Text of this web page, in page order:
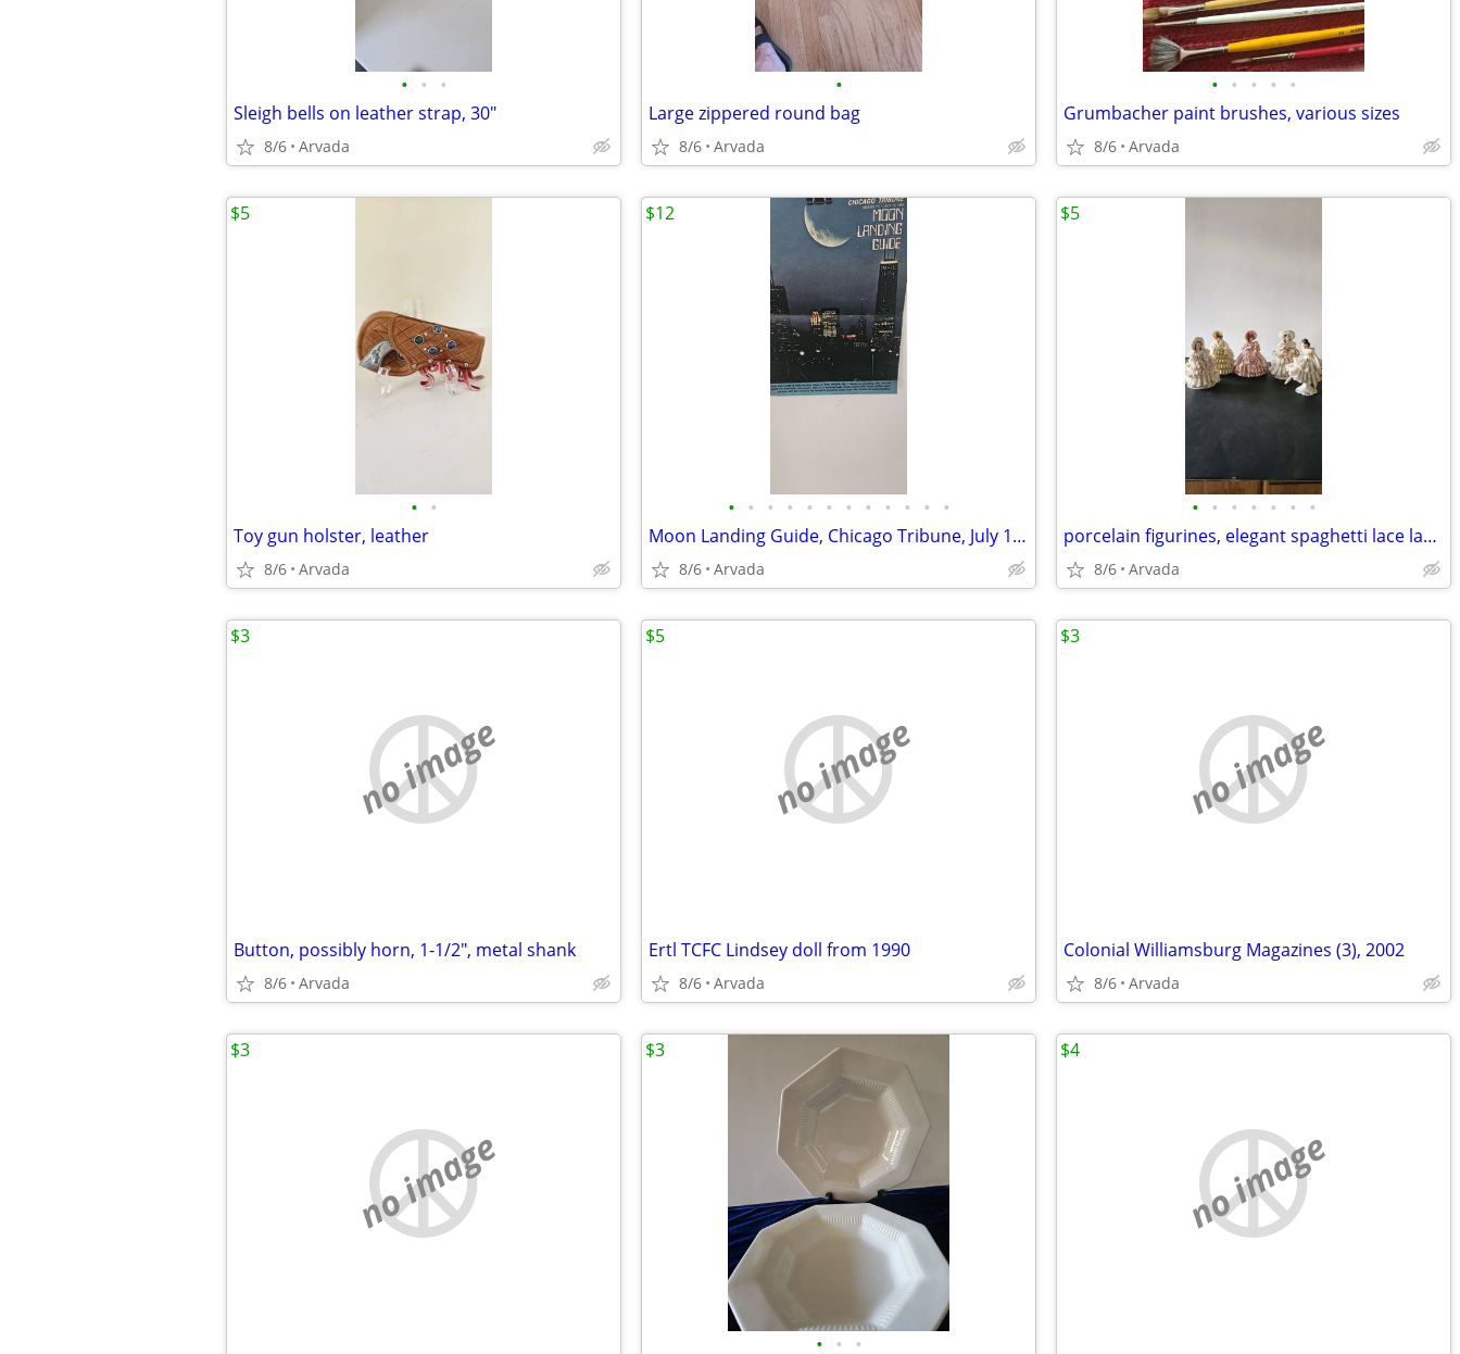
• • •
Sleigh bells on leather strap, 30"
8/6 Arvada
•
Large zippered round bag
8/6 Arvada
• • • • •
Grumbacher paint brushes, various sizes
8/6 Arvada
• •
Toy gun holster, leather
8/6 Arvada
$5
• • • • • • • • • • • •
Moon Landing Guide, Chicago Tribune, July 13, 1969
8/6 Arvada
$12
• • • • • • •
porcelain figurines, elegant spaghetti lace ladies from the 1950's
8/6 Arvada
$5
no image
Button, possibly horn, 1-1/2", metal shank
8/6 Arvada
$3
no image
Ertl TCFC Lindsey doll from 1990
8/6 Arvada
$5
no image
Colonial Williamsburg Magazines (3), 2002
8/6 Arvada
$3
no image
$3
• • •
$3
no image
$4